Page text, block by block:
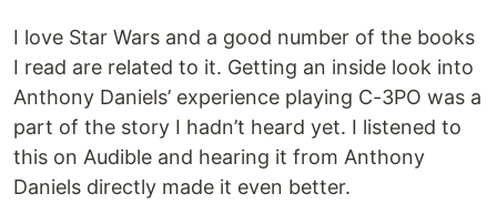
I love Star Wars and a good number of the books
I read are related to it. Getting an inside look into
Anthony Daniels’ experience playing C-3PO was a
part of the story I hadn’t heard yet. I listened to
this on Audible and hearing it from Anthony
Daniels directly made it even better.